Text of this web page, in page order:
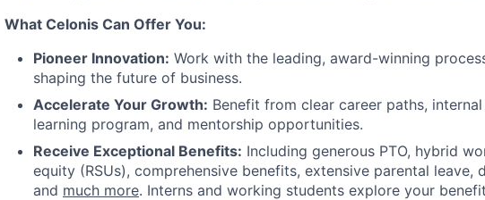
What Celonis Can Offer You:
Pioneer Innovation: Work with the leading, award-winning
shaping the future of business.
Accelerate Your Growth: Benefit from clear career paths,
learning program, and mentorship opportunities.
Receive Exceptional Benefits: Including generous PTO, hybrid
equity (RSUs), comprehensive benefits, extensive parental leave,
and much more. Interns and working students explore your